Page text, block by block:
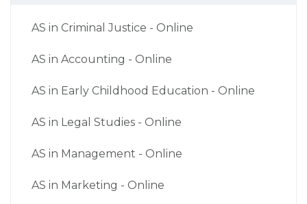
AS in Criminal Justice - Online
AS in Accounting - Online
AS in Early Childhood Education - Online
AS in Legal Studies - Online
AS in Management - Online
AS in Marketing - Online